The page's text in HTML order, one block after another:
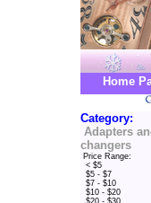
Home
Category:
Adapters
changers
Price Range:
< $5
$5 - $7
$7 - $10
$10 - $20
$20 - $30